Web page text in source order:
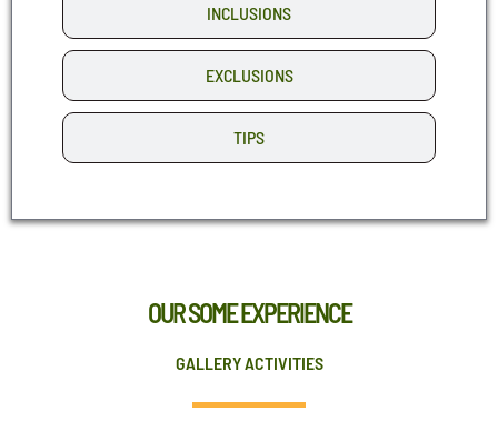
INCLUSIONS
EXCLUSIONS
TIPS
OUR SOME EXPERIENCE
GALLERY ACTIVITIES